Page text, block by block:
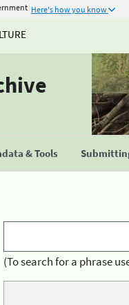
Here's how you know
& Tools
(To search for a phrase